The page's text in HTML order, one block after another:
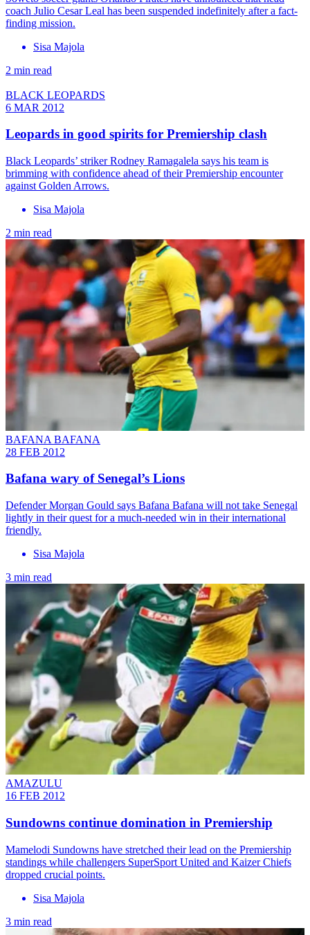
coach Julio Cesar Leal has been suspended indefinitely after a fact-
finding mission.
Sisa Majola
2 min read
BLACK LEOPARDS
6 MAR 2012
Leopards in good spirits for Premiership clash
Black Leopards’ striker Rodney Ramagalela says his team is
brimming with confidence ahead of their Premiership encounter
against Golden Arrows.
Sisa Majola
2 min read
BAFANA BAFANA
28 FEB 2012
Bafana wary of Senegal’s Lions
Defender Morgan Gould says Bafana Bafana will not take Senegal
lightly in their quest for a much-needed win in their international
friendly.
Sisa Majola
3 min read
AMAZULU
16 FEB 2012
Sundowns continue domination in Premiership
Mamelodi Sundowns have stretched their lead on the Premiership
standings while challengers SuperSport United and Kaizer Chiefs
dropped crucial points.
Sisa Majola
3 min read